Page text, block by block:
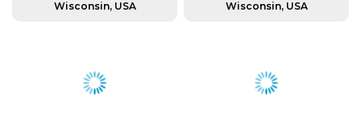
Wisconsin, USA
Wisconsin, USA